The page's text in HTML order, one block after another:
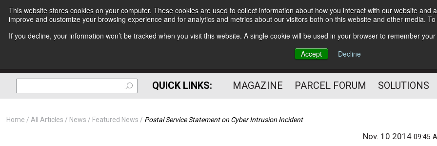
This website stores cookies on your computer. These cookies are used to collect information about how you interact with our website
improve and customize your browsing experience and for analytics and metrics about our visitors both on this website and other media.
If you decline, your information won’t be tracked when you visit this website. A single cookie will be used in your browser to remember
Accept
Decline
Subscribe
The Small Package Supply
Chain Media
QUICK LINKS: MAGAZINE PARCEL FORUM SOLUTIONS
Home All Articles News Featured News Postal Service Statement on Cyber Intrusion Incident
Nov. 10 201409:45